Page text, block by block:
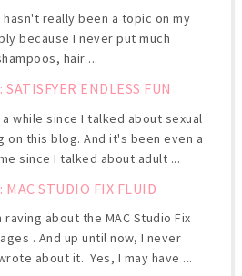
hasn't really been a topic on my
because I never put much
hair ...
SATISFYER ENDLESS FUN
while since I talked about sexual
on this blog. And it's been even a
since I talked about adult ...
MAC STUDIO FIX FLUID
raving about the MAC Studio Fix
. And up until now, I never
about it. Yes, I may have ...